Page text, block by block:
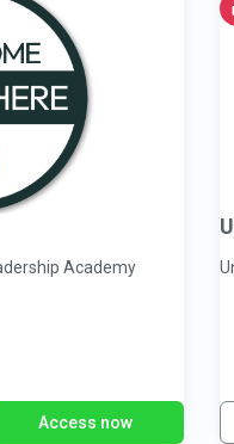
Academy
Access now